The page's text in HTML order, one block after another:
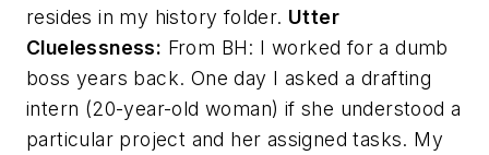
resides in my history folder. Utter
Cluelessness: From BH: I worked for a dumb
boss years back. One day I asked a drafting
intern (20-year-old woman) if she understood a
particular project and her assigned tasks. My